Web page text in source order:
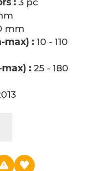
mm
max) : 10 - 110
: 25 - 180